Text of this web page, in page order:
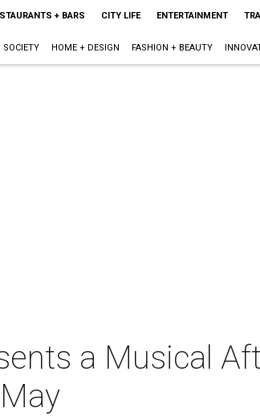
+ BARS CITY LIFE ENTERTAINMENT
SOCIETY HOME + DESIGN FASHION + BEAUTY
a Musical